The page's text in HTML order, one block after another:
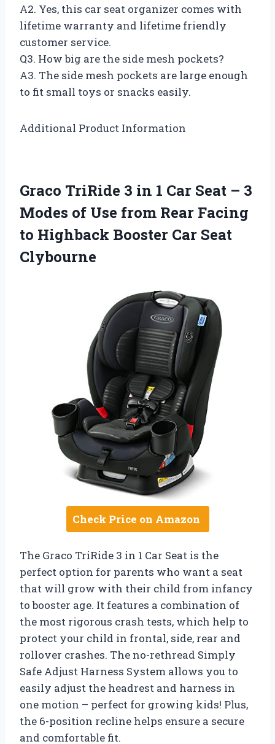
A2. Yes, this car seat organizer comes with
lifetime warranty and lifetime friendly
customer service.
Q3. How big are the side mesh pockets?
A3. The side mesh pockets are large enough
to fit small toys or snacks easily.
Additional Product Information
Graco TriRide 3 in 1 Car Seat – 3
Modes of Use from Rear Facing
to Highback Booster Car Seat
Clybourne
Check Price on Amazon
The Graco TriRide 3 in 1 Car Seat is the
perfect option for parents who want a seat
that will grow with their child from infancy
to booster age. It features a combination of
the most rigorous crash tests, which help to
protect your child in frontal, side, rear and
rollover crashes. The no-rethread Simply
Safe Adjust Harness System allows you to
easily adjust the headrest and harness in
one motion – perfect for growing kids! Plus,
the 6-position recline helps ensure a secure
and comfortable fit.